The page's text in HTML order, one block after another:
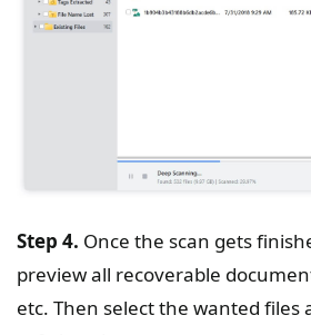
Step 4. Once the scan gets
preview all recoverable
etc. Then select the wanted files